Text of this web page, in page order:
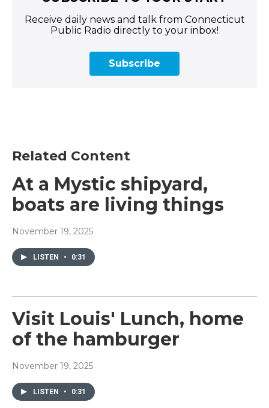
Receive daily news and talk from Connecticut
Public Radio directly to your inbox!
Subscribe
Related Content
At a Mystic shipyard,
boats are living things
November 19, 2025
LISTEN • 0:31
Visit Louis' Lunch, home
of the hamburger
November 19, 2025
LISTEN • 0:31